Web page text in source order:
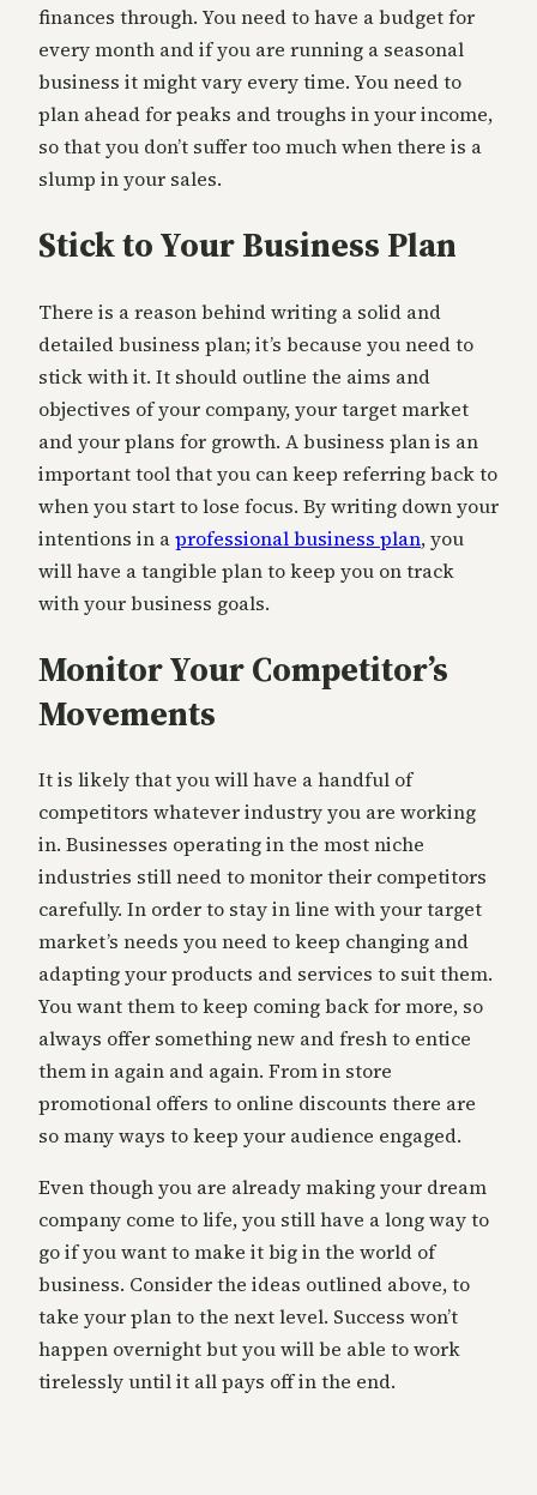
finances through. You need to have a budget for
every month and if you are running a seasonal
business it might vary every time. You need to
plan ahead for peaks and troughs in your income,
so that you don’t suffer too much when there is a
slump in your sales.
Stick to Your Business Plan
There is a reason behind writing a solid and
detailed business plan; it’s because you need to
stick with it. It should outline the aims and
objectives of your company, your target market
and your plans for growth. A business plan is an
important tool that you can keep referring back to
when you start to lose focus. By writing down your
intentions in aprofessional business plan, you
will have a tangible plan to keep you on track
with your business goals.
Monitor Your Competitor’s
Movements
It is likely that you will have a handful of
competitors whatever industry you are working
in. Businesses operating in the most niche
industries still need to monitor their competitors
carefully. In order to stay in line with your target
market’s needs you need to keep changing and
adapting your products and services to suit them.
You want them to keep coming back for more, so
always offer something new and fresh to entice
them in again and again. From in store
promotional offers to online discounts there are
so many ways to keep your audience engaged.
Even though you are already making your dream
company come to life, you still have a long way to
go if you want to make it big in the world of
business. Consider the ideas outlined above, to
take your plan to the next level. Success won’t
happen overnight but you will be able to work
tirelessly until it all pays off in the end.